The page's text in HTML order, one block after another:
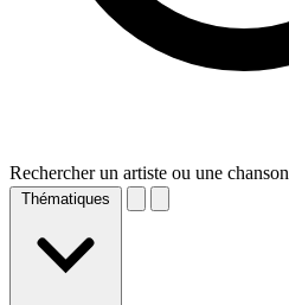
Rechercher un artiste ou une chanson
Thématiques